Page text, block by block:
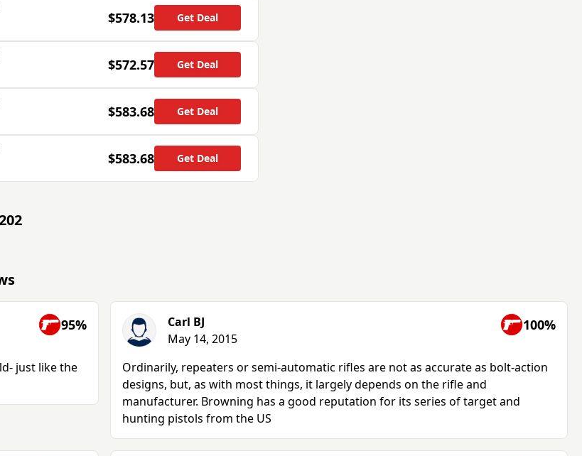
$578.13 Get Deal
$572.57 Get Deal
$583.68 Get Deal
$583.68 Get Deal
95%
just like the
Carl BJ
May 14, 2015
100%
Ordinarily, repeaters or semi-automatic rifles are not as accurate as bolt-action
designs, but, as with most things, it largely depends on the rifle and
manufacturer. Browning has a good reputation for its series of target and
hunting pistols from the US